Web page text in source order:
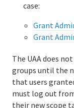
case:
Grant
Grant
The UAA does
groups until the
that users
must log out
their new scope